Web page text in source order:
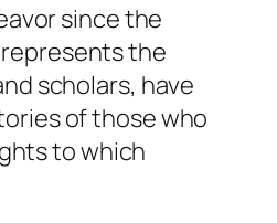
since the
the
scholars, have
of those who
to which